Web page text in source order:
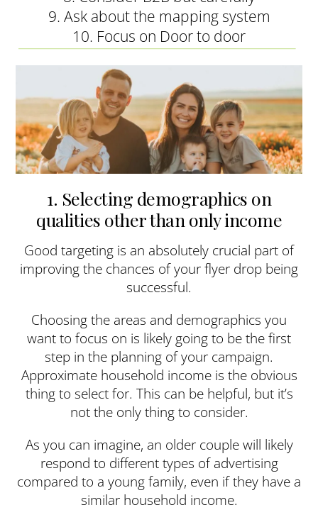
9. Ask about the mapping system
10. Focus on Door to door
1. Selecting demographics on
qualities other than only income
Good targeting is an absolutely crucial part of
improving the chances of your flyer drop being
successful.
Choosing the areas and demographics you
want to focus on is likely going to be the first
step in the planning of your campaign.
Approximate household income is the obvious
thing to select for. This can be helpful, but it’s
not the only thing to consider.
As you can imagine, an older couple will likely
respond to different types of advertising
compared to a young family, even if they have a
similar household income.